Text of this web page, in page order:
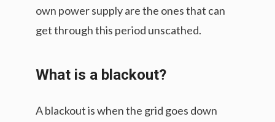
own power supply are the ones that can
get through this period unscathed.
What is a blackout?
A blackout is when the grid goes down